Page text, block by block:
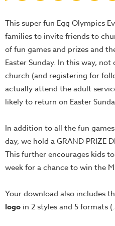
Tools
Toybox
Tales
Crazy
Countdowns
Balloon
Leadership
Labs
Ministry
Management
Series
This super fun Egg Olympics
families to invite friends to
of fun games and prizes and
Easter Sunday. In this way,
church (and registering for
actually attend the adult
likely to return on Easter
In addition to all the fun
day, we hold a GRAND PRIZE
This further encourages kids
week for a chance to win the
Your download also includes
logo in 2 styles and 5 formats